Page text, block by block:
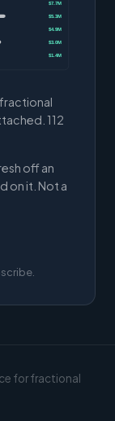
$7.7M
$5.3M
$4.9M
$3.0M
$1.4M
112
off an
on it. Not a
for fractional